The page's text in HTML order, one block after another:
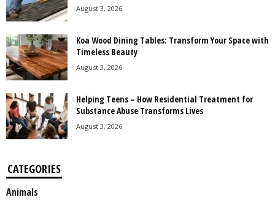
August 3, 2026
Koa Wood Dining Tables: Transform Your Space with
Timeless Beauty
August 3, 2026
Helping Teens – How Residential Treatment for
Substance Abuse Transforms Lives
August 3, 2026
CATEGORIES
Animals